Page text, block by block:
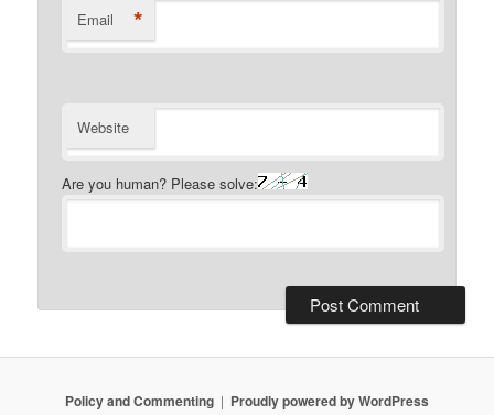
Email *
Website
Are you human? Please solve:
Policy and Commenting Proudly powered by WordPress